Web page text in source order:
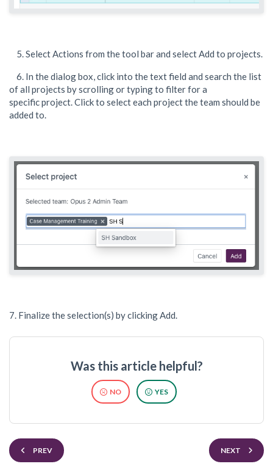
5. Select Actions from the tool bar and select Add to projects.
6. In the dialog box, click into the text field and search the list
of all projects by scrolling or typing to filter for a
specific project. Click to select each project the team should be
added to.
7. Finalize the selection(s) by clicking Add.
Was this article helpful?
NO YES
PREV NEXT